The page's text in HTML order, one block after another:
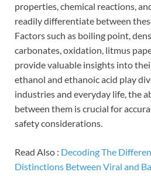
properties, chemical reactions,
readily differentiate between
Factors such as boiling point,
carbonates, oxidation, litmus
provide valuable insights into
ethanol and ethanoic acid play
industries and everyday life, the
between them is crucial for
safety considerations.
Read Also : Decoding The
Distinctions Between Viral and